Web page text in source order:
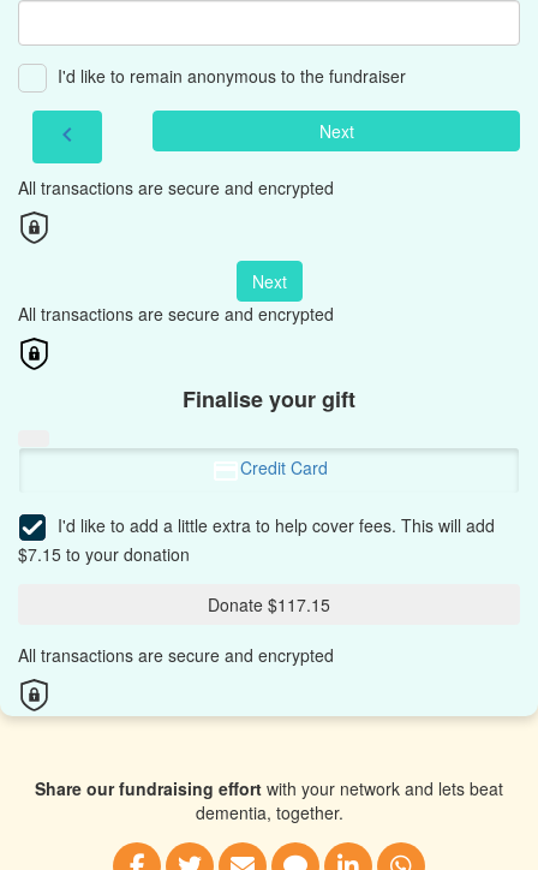
I'd like to remain anonymous to the fundraiser
chevron_left Next
All transactions are secure and encrypted
Next
All transactions are secure and encrypted
Finalise your gift
Credit Card
I'd like to add a little extra to help cover fees. This will add
$7.15 to your donation
Donate $117.15
All transactions are secure and encrypted
Share our fundraising effort with your network and lets beat
dementia, together.